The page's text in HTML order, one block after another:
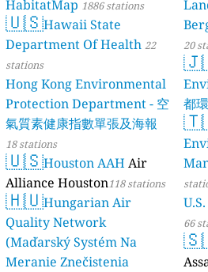
HabitatMap 1886 stations
🇺🇸Hawaii State
Department Of Health 22
stations
Hong Kong Environmental
Protection Department - 空
氣質素健康指數單張及海報
18 stations
🇺🇸Houston AAH Air
Alliance Houston118 stations
🇭🇺Hungarian Air
Quality Network
(Maďarský Systém Na
Meranie Znečistenia
20
都
66